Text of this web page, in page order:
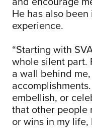
He has also
experience.
“Starting with
whole silent part.
a wall behind
embellish, or
that other people
or wins in my